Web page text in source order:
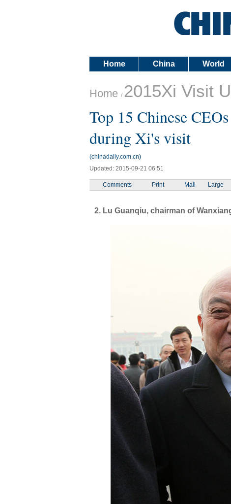
Home China World
Home / 2015Xi Visit
Top 15 Chinese
during Xi's visit
(chinadaily.com.cn)
Updated: 2015-09-21 06:51
Comments Print Mail Large
2. Lu Guanqiu, chairman of